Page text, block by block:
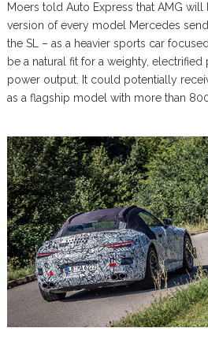
Moers told Auto Express that AMG
version of every model Mercedes
the SL – as a heavier sports car
be a natural fit for a weighty,
power output. It could potentially
as a flagship model with more than